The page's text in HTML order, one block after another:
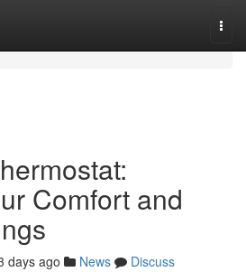
Comfort and
days ago News
Discuss